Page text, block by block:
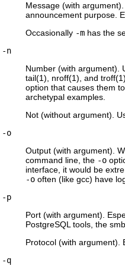
Message (with
announcement purpose.
Occasionally -m has the
-n
Number (with argument).
tail(1), nroff(1), and
option that causes them
archetypal examples.
Not (without argument).
-o
Output (with argument).
command line, the -o
interface, it would be
-o often (like gcc) have
-p
Port (with argument).
PostgreSQL tools, the
Protocol (with argument).
-q